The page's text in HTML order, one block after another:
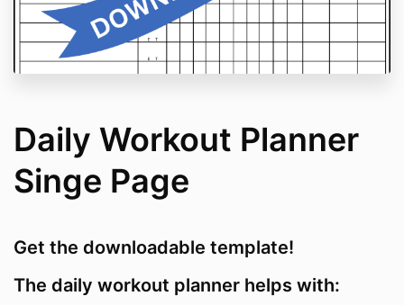
Daily Workout Planner
Singe Page
Get the downloadable template!
The daily workout planner helps with: